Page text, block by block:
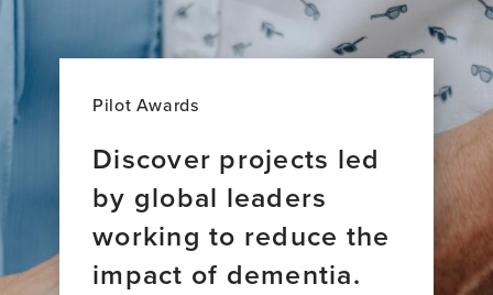
Pilot Awards
Discover projects led
by global leaders
working to reduce the
impact of dementia.